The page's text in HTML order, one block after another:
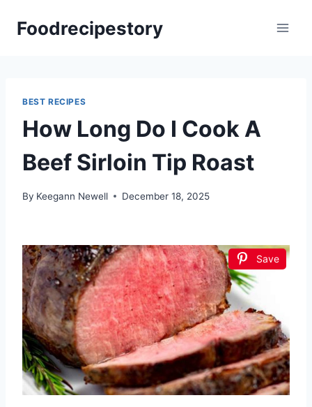
Foodrecipestory
BEST RECIPES
How Long Do I Cook A
Beef Sirloin Tip Roast
By Keegann Newell December 18, 2025
Save